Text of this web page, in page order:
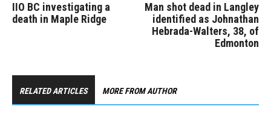
IIO BC investigating a
death in Maple Ridge
Man shot dead in Langley
identified as Johnathan
Hebrada-Walters, 38, of
Edmonton
RELATED ARTICLES MORE FROM AUTHOR